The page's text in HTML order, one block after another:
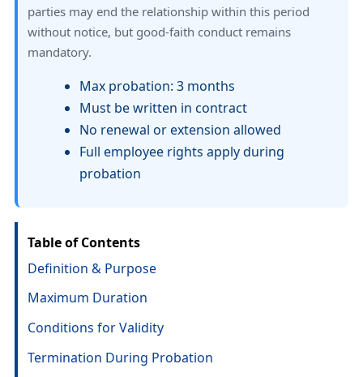
parties may end the relationship within this period
without notice, but good-faith conduct remains
mandatory.
Max probation: 3 months
Must be written in contract
No renewal or extension allowed
Full employee rights apply during
probation
Table of Contents
Definition & Purpose
Maximum Duration
Conditions for Validity
Termination During Probation